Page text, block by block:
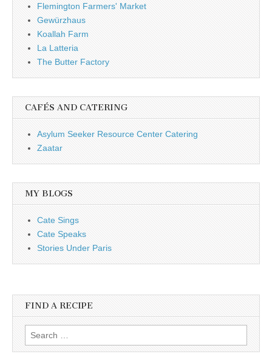
Flemington Farmers' Market
Gewürzhaus
Koallah Farm
La Latteria
The Butter Factory
CAFÉS AND CATERING
Asylum Seeker Resource Center Catering
Zaatar
MY BLOGS
Cate Sings
Cate Speaks
Stories Under Paris
FIND A RECIPE
Search for: